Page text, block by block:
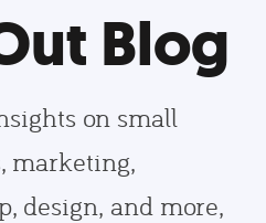
Blog
on small
marketing,
design, and more,